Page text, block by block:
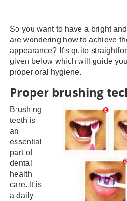
So you want to have a bright
are wondering how to achieve
appearance? It’s quite
given below which will guide
proper oral hygiene.
Proper brushing
Brushing
teeth is
an
essential
part of
dental
health
care. It is
a daily